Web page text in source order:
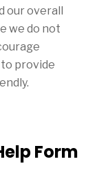
our overall
we do not
provide
Form